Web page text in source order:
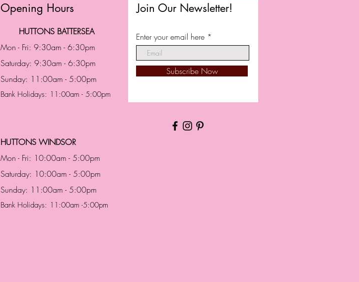
Opening Hours
HUTTONS BATTERSEA
Mon - Fri: 9:30am - 6:30pm
Saturday: 9:30am - 6:30pm
Sunday: 11:00am - 5:00pm
Bank Holidays: 11:00am - 5:00pm
HUTTONS WINDSOR
Mon - Fri: 10:00am - 5:00pm
Saturday: 10:00am - 5:00pm
Sunday: 11:00am - 5:00pm
Bank Holidays: 11:00am -5:00pm
Join Our Newsletter!
Enter your email here
Subscribe Now